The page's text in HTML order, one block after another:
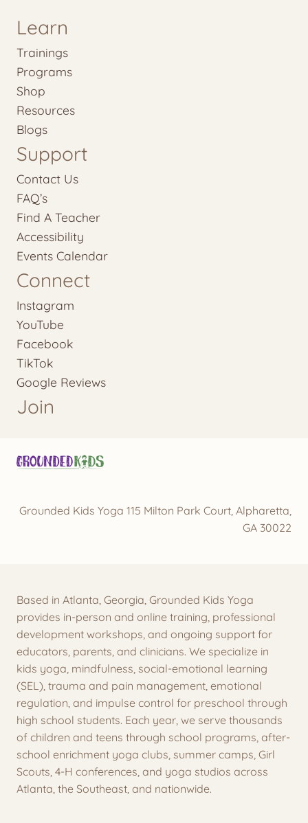
Learn
Trainings
Programs
Shop
Resources
Blogs
Support
Contact Us
FAQ’s
Find A Teacher
Accessibility
Events Calendar
Connect
Instagram
YouTube
Facebook
TikTok
Google Reviews
Join
Grounded Kids Yoga 115 Milton Park Court, Alpharetta,
GA 30022
Based in Atlanta, Georgia, Grounded Kids Yoga
provides in-person and online training, professional
development workshops, and ongoing support for
educators, parents, and clinicians. We specialize in
kids yoga, mindfulness, social-emotional learning
(SEL), trauma and pain management, emotional
regulation, and impulse control for preschool through
high school students. Each year, we serve thousands
of children and teens through school programs, after-
school enrichment yoga clubs, summer camps, Girl
Scouts, 4-H conferences, and yoga studios across
Atlanta, the Southeast, and nationwide.